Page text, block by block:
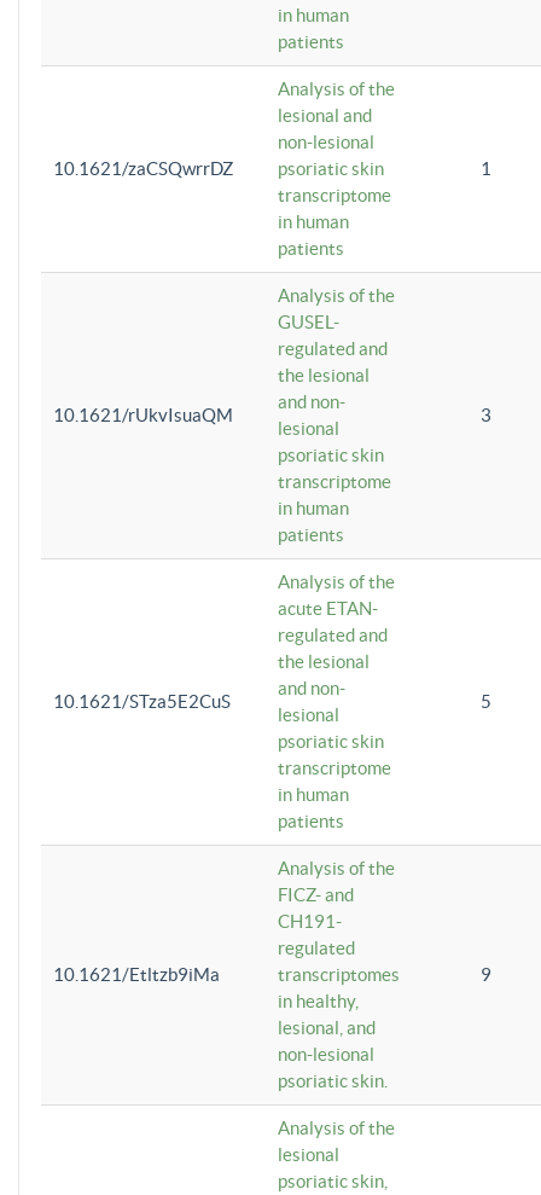
in human
patients
10.1621/zaCSQwrrDZ
Analysis of the
lesional and
non-lesional
psoriatic skin
transcriptome
in human
patients
1
10.1621/rUkvIsuaQM
Analysis of the
GUSEL-
regulated and
the lesional
and non-
lesional
psoriatic skin
transcriptome
in human
patients
3
10.1621/STza5E2CuS
Analysis of the
acute ETAN-
regulated and
the lesional
and non-
lesional
psoriatic skin
transcriptome
in human
patients
5
10.1621/Etltzb9iMa
Analysis of the
FICZ- and
CH191-
regulated
transcriptomes
in healthy,
lesional, and
non-lesional
psoriatic skin.
9
Analysis of the
lesional
psoriatic skin,